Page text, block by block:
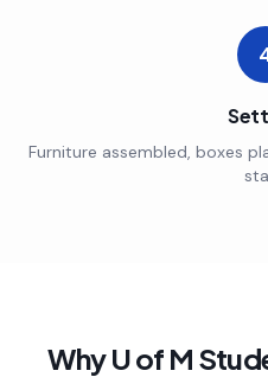
Furniture assembled, boxes
WhyU of M